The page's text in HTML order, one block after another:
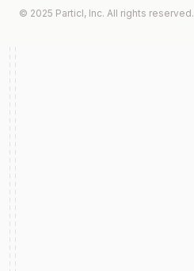
© 2025 Particl, Inc. All rights reserved.